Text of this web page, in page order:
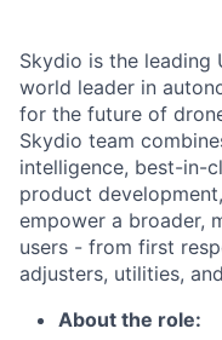
Skydio is the leading
world leader in
for the future of
Skydio team
intelligence, best-in-
product
empower a broader,
users - from first
adjusters, utilities,
About the role: